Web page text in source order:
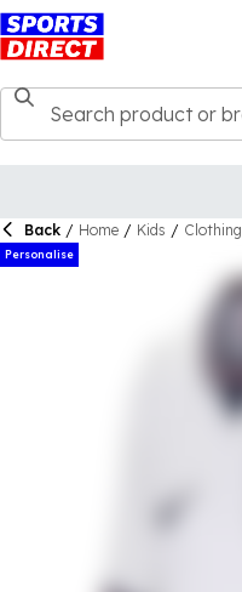
Back / Home / Kids / Clothing
Personalise